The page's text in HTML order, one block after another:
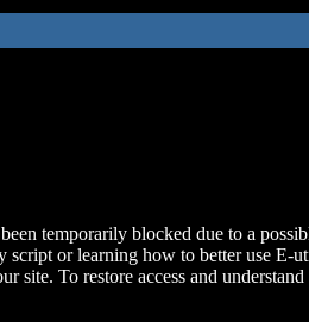
temporarily blocked due to a
script or learning how to better use E-
site. To restore access and